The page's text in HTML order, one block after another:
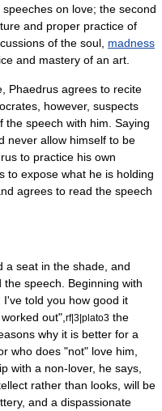
on love; the second
and proper practice of
of the soul madness
and mastery of an art
Phaedrus agrees to recite
however, suspects
the speech with him. Saying
never allow himself to be
to practice his own
to expose what he is holding
agrees to read the speech
a seat in the shade, and
speech. Beginning with
told you how good it
out", rf|3|plato3 the
why it is better for a
who does "not" love him,
with a non-lover, he says,
rather than looks, will be
and a dispassionate